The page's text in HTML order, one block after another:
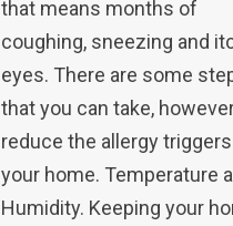
that means months of
coughing, sneezing and
eyes. There are some
that you can take,
reduce the allergy
your home. Temperature
Humidity. Keeping your